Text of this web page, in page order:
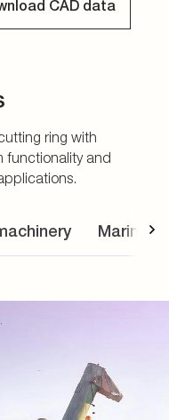
CAD data
ring with
functionality and
Marine